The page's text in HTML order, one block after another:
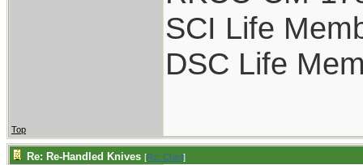
SCI Life
DSC Life
Top
Re: Re-Handled Knives [Re: Chief]